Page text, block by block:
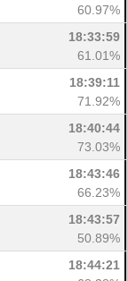
60.97%
18:33:59
61.01%
18:39:11
71.92%
18:40:44
73.03%
18:43:46
66.23%
18:43:57
50.89%
18:44:21